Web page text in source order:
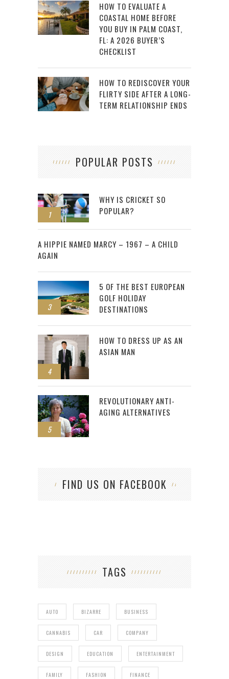
HOW TO EVALUATE A
COASTAL HOME BEFORE
YOU BUY IN PALM COAST,
FL: A 2026 BUYER’S
CHECKLIST
HOW TO REDISCOVER YOUR
FLIRTY SIDE AFTER A LONG-
TERM RELATIONSHIP ENDS
POPULAR POSTS
1
WHY IS CRICKET SO
POPULAR?
2
A HIPPIE NAMED MARCY – 1967 – A CHILD
AGAIN
3
5 OF THE BEST EUROPEAN
GOLF HOLIDAY
DESTINATIONS
4
HOW TO DRESS UP AS AN
ASIAN MAN
5
REVOLUTIONARY ANTI-
AGING ALTERNATIVES
FIND US ON FACEBOOK
TAGS
AUTO BIZARRE BUSINESS
CANNABIS CAR COMPANY
DESIGN EDUCATION ENTERTAINMENT
FAMILY FASHION FINANCE